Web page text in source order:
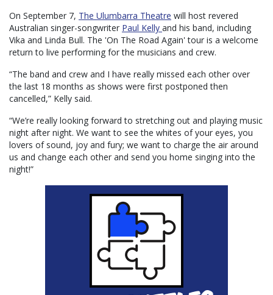
On September 7, The Ulumbarra Theatre will host revered
Australian singer-songwriter Paul Kelly and his band, including
Vika and Linda Bull. The 'On The Road Again' tour is a welcome
return to live performing for the musicians and crew.
“The band and crew and I have really missed each other over
the last 18 months as shows were first postponed then
cancelled,” Kelly said.
“We’re really looking forward to stretching out and playing music
night after night. We want to see the whites of your eyes, you
lovers of sound, joy and fury; we want to charge the air around
us and change each other and send you home singing into the
night!”